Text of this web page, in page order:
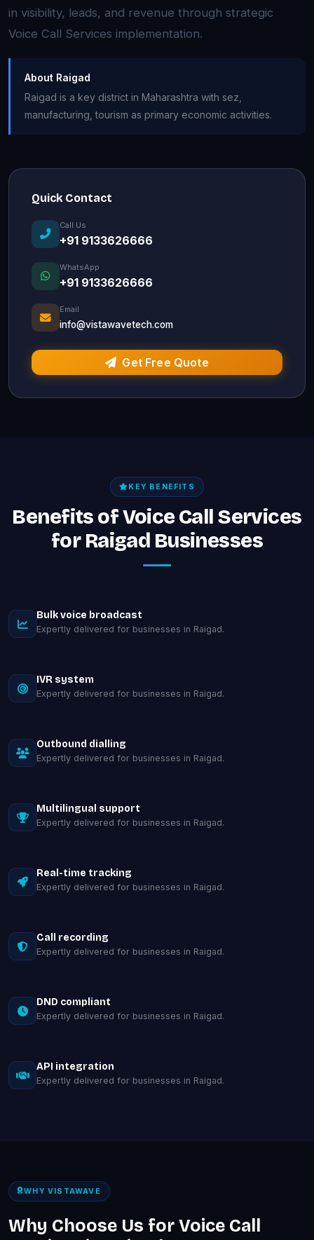
in visibility, leads, and revenue through strategic
Voice Call Services implementation.
About Raigad
Raigad is a key district in Maharashtra with sez,
manufacturing, tourism as primary economic activities.
Quick Contact
Call Us
+91 9133626666
WhatsApp
+91 9133626666
Email
info@vistawavetech.com
Get Free Quote
KEY BENEFITS
Benefits of Voice Call Services
for Raigad Businesses
Bulk voice broadcast
Expertly delivered for businesses in Raigad.
IVR system
Expertly delivered for businesses in Raigad.
Outbound dialling
Expertly delivered for businesses in Raigad.
Multilingual support
Expertly delivered for businesses in Raigad.
Real-time tracking
Expertly delivered for businesses in Raigad.
Call recording
Expertly delivered for businesses in Raigad.
DND compliant
Expertly delivered for businesses in Raigad.
API integration
Expertly delivered for businesses in Raigad.
WHY VISTAWAVE
Why Choose Us for Voice Call